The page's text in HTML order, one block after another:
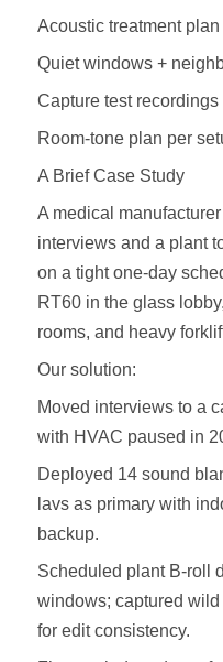
Acoustic treatment
Quiet windows +
Capture test
Room‑tone plan per
A Brief Case Study
A medical
interviews and a plant
on a tight one‑day
RT60 in the glass
rooms, and heavy
Our solution:
Moved interviews to a
with HVAC paused in
Deployed 14 sound
lavs as primary with
backup.
Scheduled plant B‑roll
windows; captured
for edit consistency.